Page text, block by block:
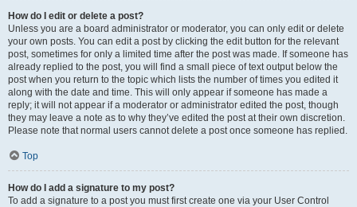
How do I edit or delete a post?
Unless you are a board administrator or moderator, you can only edit or delete
your own posts. You can edit a post by clicking the edit button for the relevant
post, sometimes for only a limited time after the post was made. If someone has
already replied to the post, you will find a small piece of text output below the
post when you return to the topic which lists the number of times you edited it
along with the date and time. This will only appear if someone has made a
reply; it will not appear if a moderator or administrator edited the post, though
they may leave a note as to why they’ve edited the post at their own discretion.
Please note that normal users cannot delete a post once someone has replied.
Top
How do I add a signature to my post?
To add a signature to a post you must first create one via your User Control